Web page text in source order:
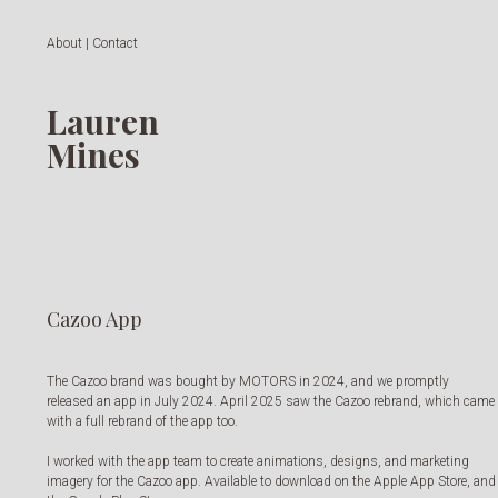
About | Contact
Lauren
Mines
Cazoo App
The Cazoo brand was bought by MOTORS in 2024, and we promptly
released an app in July 2024. April 2025 saw the Cazoo rebrand, which came
with a full rebrand of the app too.
I worked with the app team to create animations, designs, and marketing
imagery for the Cazoo app. Available to download on the Apple App Store, and